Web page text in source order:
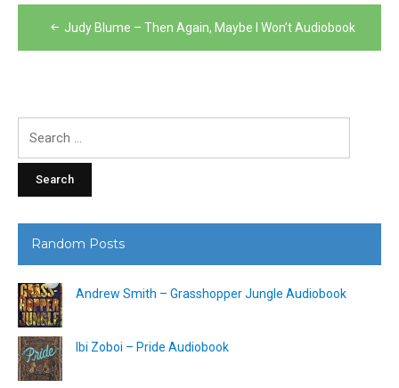
Post
navigation
Judy Blume – Then Again, Maybe I Won’t Audiobook
Random Posts
Andrew Smith – Grasshopper Jungle Audiobook
Ibi Zoboi – Pride Audiobook